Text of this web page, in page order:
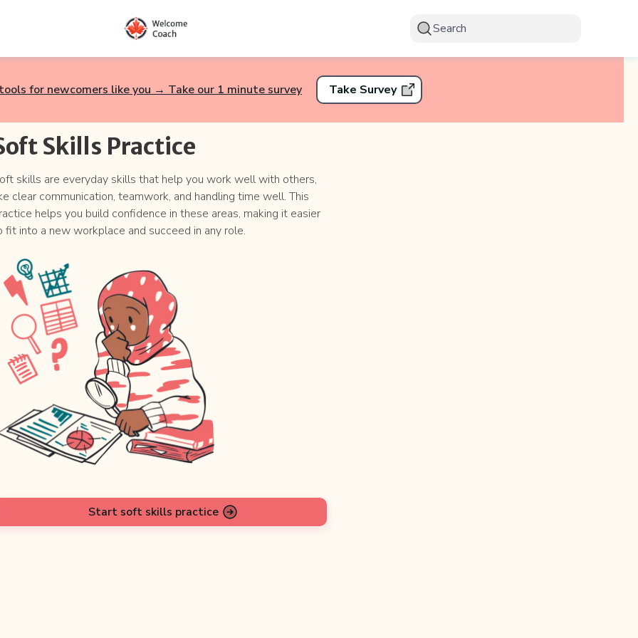
Search
for newcomers like you → Take our 1 minute survey Take Survey
Skills Practice
skills are everyday skills that help you work well with others,
clear communication, teamwork, and handling time well. This
helps you build confidence in these areas, making it easier
fit into a new workplace and succeed in any role.
Start soft skills practice